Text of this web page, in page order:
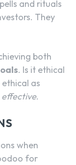
and rituals
They
both
. Is it ethical
as
effective.
when
for